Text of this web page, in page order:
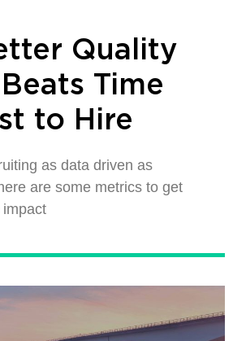
Quality
Time
to Hire
as data driven as
are some metrics to get